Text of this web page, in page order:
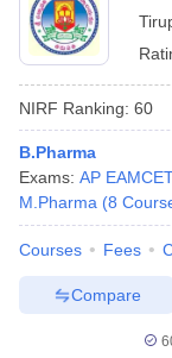
NIRF Ranking: 60
B.Pharma
Exams: AP
M.Pharma (8
Courses Fees
Compare